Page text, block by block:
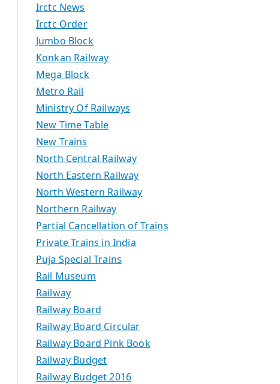
Irctc News
Irctc Order
Jumbo Block
Konkan Railway
Mega Block
Metro Rail
Ministry Of Railways
New Time Table
New Trains
North Central Railway
North Eastern Railway
North Western Railway
Northern Railway
Partial Cancellation of Trains
Private Trains in India
Puja Special Trains
Rail Museum
Railway
Railway Board
Railway Board Circular
Railway Board Pink Book
Railway Budget
Railway Budget 2016